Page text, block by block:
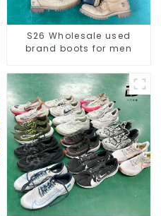
S26 Wholesale used
brand boots for men